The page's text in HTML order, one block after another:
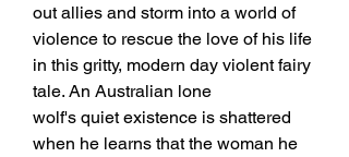
out allies and storm into a world of
violence to rescue the love of his life
in this gritty, modern day violent fairy
tale. An Australian lone
wolf's quiet existence is shattered
when he learns that the woman he